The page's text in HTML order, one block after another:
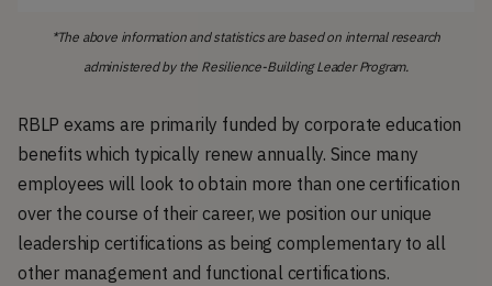
*The above information and statistics are based on internal research
administered by the Resilience-Building Leader Program.
RBLP exams are primarily funded by corporate education
benefits which typically renew annually. Since many
employees will look to obtain more than one certification
over the course of their career, we position our unique
leadership certifications as being complementary to all
other management and functional certifications.